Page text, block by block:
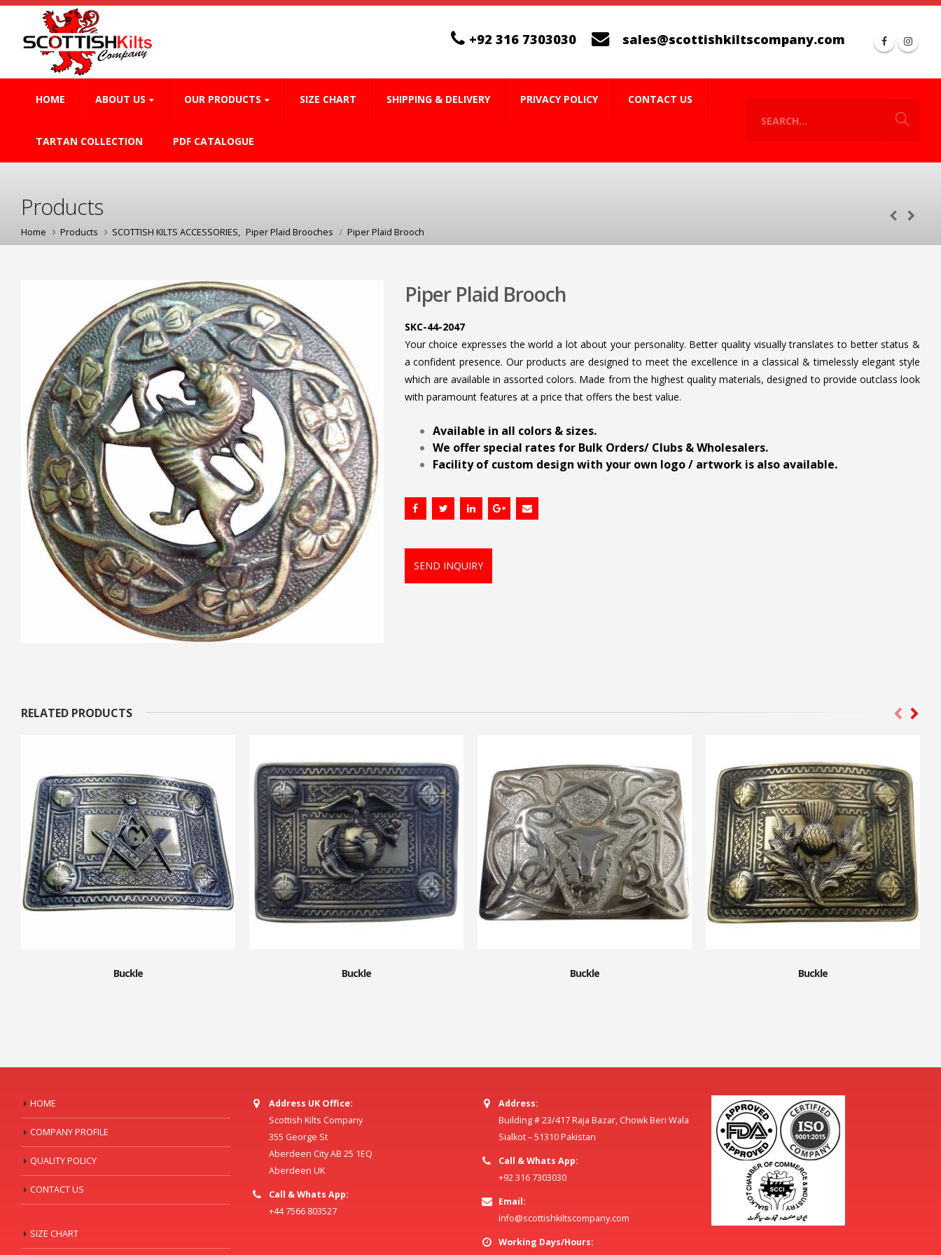
+92 316 7303030 sales@scottishkiltscompany.com
HOME ABOUT US OUR PRODUCTS SIZE CHART SHIPPING & DELIVERY PRIVACY POLICY CONTACT US
TARTAN COLLECTION PDF CATALOGUE
Products
Home Products SCOTTISH KILTS ACCESSORIES, Piper Plaid Brooches Piper Plaid Brooch
Piper Plaid Brooch
SKC-44-2047
Your choice expresses the world a lot about your personality. Better quality visually translates to better status &
a confident presence. Our products are designed to meet the excellence in a classical & timelessly elegant style
which are available in assorted colors. Made from the highest quality materials, designed to provide outclass look
with paramount features at a price that offers the best value.
Available in all colors & sizes.
We offer special rates for Bulk Orders/ Clubs & Wholesalers.
Facility of custom design with your own logo / artwork is also available.
SEND INQUIRY
RELATED PRODUCTS
Buckle Buckle Buckle Buckle
HOME
COMPANY PROFILE
QUALITY POLICY
CONTACT US
SIZE CHART
Address UK Office:
Scottish Kilts Company
355 George St
Aberdeen City AB 25 1EQ
Aberdeen UK
Call & Whats App:
+44 7566 803527
Address:
Building # 23/417 Raja Bazar, Chowk Beri Wala
Sialkot – 51310 Pakistan
Call & Whats App:
+92 316 7303030
Email:
info@scottishkiltscompany.com
Working Days/Hours: